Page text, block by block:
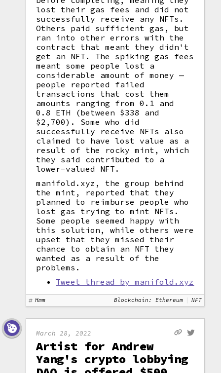
lost their gas fees and did not
successfully receive any NFTs.
Others paid sufficient gas, but
ran into other errors with the
contract that meant they didn't
get an NFT. The spiking gas fees
meant some people lost a
considerable amount of money —
people reported failed
transactions that cost them
amounts ranging from 0.1 and
0.8 ETH (between $338 and
$2,700). Some who did
successfully receive NFTs also
claimed to have lost value as a
result of the rocky mint, which
they said contributed to a
lower-valued NFT.
manifold.xyz, the group behind
the mint, reported that they
planned to reimburse people who
lost gas trying to mint NFTs.
Some people seemed happy with
this solution, while others were
upset that they missed their
chance to obtain an NFT they
wanted as a result of the
problems.
Tweet thread by manifold.xyz
Hmm Blockchain: Ethereum NFT
March 28, 2022
Artist for Andrew
Yang's crypto lobbying